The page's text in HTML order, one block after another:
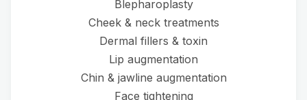
Blepharoplasty
Cheek & neck treatments
Dermal fillers & toxin
Lip augmentation
Chin & jawline augmentation
Face tightening